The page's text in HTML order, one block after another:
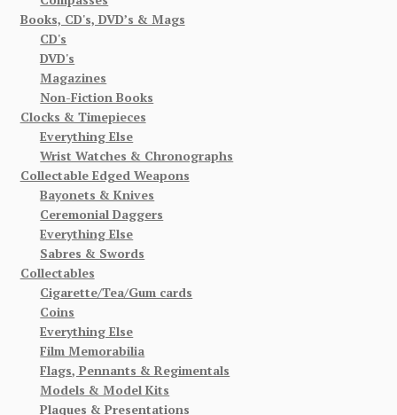
Books, CD's, DVD’s & Mags
CD's
DVD's
Magazines
Non-Fiction Books
Clocks & Timepieces
Everything Else
Wrist Watches & Chronographs
Collectable Edged Weapons
Bayonets & Knives
Ceremonial Daggers
Everything Else
Sabres & Swords
Collectables
Cigarette/Tea/Gum cards
Coins
Everything Else
Film Memorabilia
Flags, Pennants & Regimentals
Models & Model Kits
Plaques & Presentations